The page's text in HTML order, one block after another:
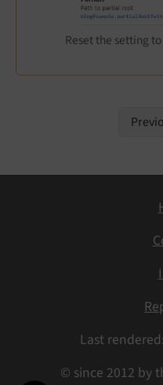
Reset the setting
Last
© since 2012 by